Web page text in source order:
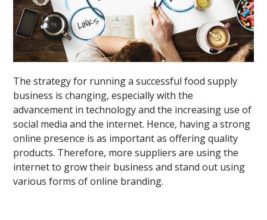
The strategy for running a successful food supply
business is changing, especially with the
advancement in technology and the increasing use of
social media and the internet. Hence, having a strong
online presence is as important as offering quality
products. Therefore, more suppliers are using the
internet to grow their business and stand out using
various forms of online branding.